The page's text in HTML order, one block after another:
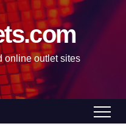
online outlet sites